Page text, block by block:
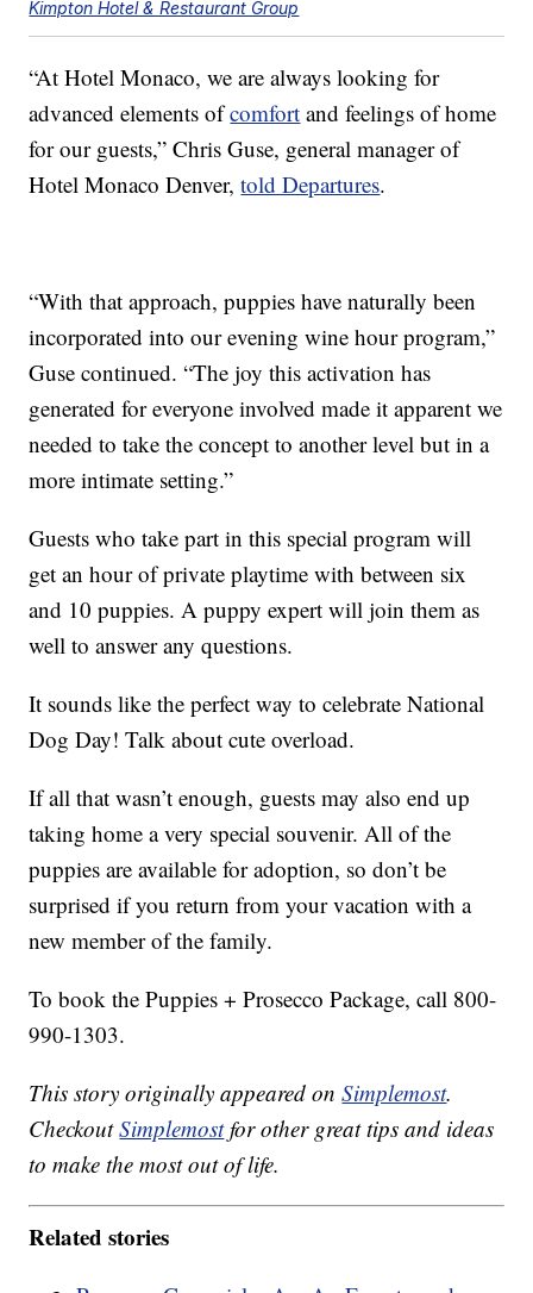
Kimpton Hotel & Restaurant Group
“At Hotel Monaco, we are always looking for
advanced elements ofcomfort and feelings of home
for our guests,” Chris Guse, general manager of
Hotel Monaco Denver,told Departures.
“With that approach, puppies have naturally been
incorporated into our evening wine hour program,”
Guse continued. “The joy this activation has
generated for everyone involved made it apparent we
needed to take the concept to another level but in a
more intimate setting.”
Guests who take part in this special program will
get an hour of private playtime with between six
and 10 puppies. A puppy expert will join them as
well to answer any questions.
It sounds like the perfect way to celebrate National
Dog Day! Talk about cute overload.
If all that wasn’t enough, guests may also end up
taking home a very special souvenir. All of the
puppies are available for adoption, so don’t be
surprised if you return from your vacation with a
new member of the family.
To book the Puppies + Prosecco Package, call 800-
990-1303.
This story originally appeared onSimplemost.
CheckoutSimplemostfor other great tips and ideas
to make the most out of life.
Related stories